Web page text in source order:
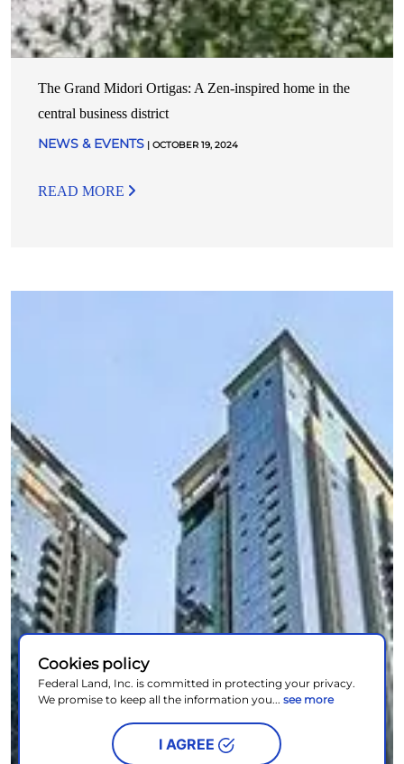
The Grand Midori Ortigas: A Zen-inspired home in the
central business district
NEWS & EVENTS | OCTOBER 19, 2024
READ MORE
Cookies policy
Federal Land, Inc. is committed in protecting your privacy.
We promise to keep all the information you... see more
I AGREE